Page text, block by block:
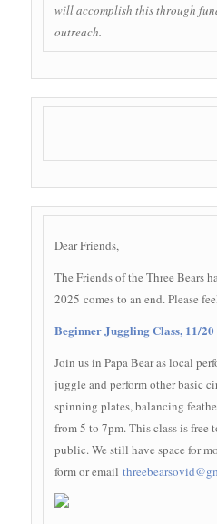
will accomplish this through
outreach.
Dear Friends,
The Friends of the Three Bears
2025 comes to an end. Please
Beginner Juggling Class, 11/20
Join us in Papa Bear as local
juggle and perform other basic
spinning plates, balancing
from 5 to 7pm. This class is free
public. We still have space for
form or email